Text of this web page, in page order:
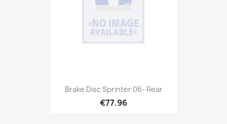
Brake Disc Sprinter 06- Rear
€77.96